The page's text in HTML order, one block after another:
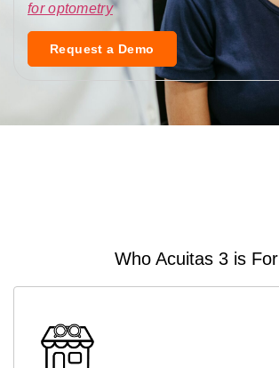
for optometry
Request a Demo
Who Acuitas 3 is For